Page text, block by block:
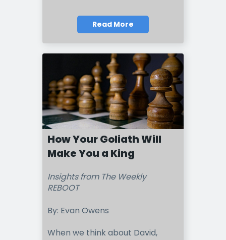
Read More
How Your Goliath Will
Make You a King
Insights from The Weekly
REBOOT
By: Evan Owens
When we think about David,